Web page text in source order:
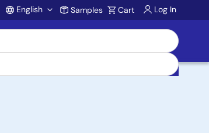
Account
English Samples Cart Log In